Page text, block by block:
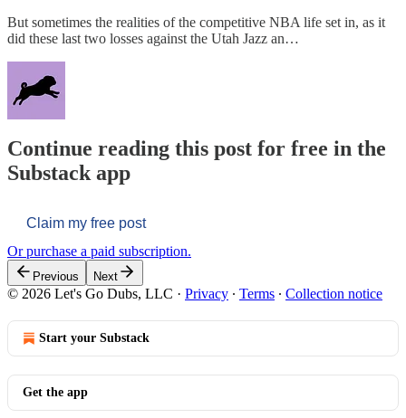
But sometimes the realities of the competitive NBA life set in, as it
did these last two losses against the Utah Jazz an…
Continue reading this post for free in the
Substack app
Claim my free post
Or purchase a paid subscription.
Previous Next
© 2026 Let's Go Dubs, LLC · Privacy ∙ Terms ∙ Collection notice
Start your Substack
Get the app